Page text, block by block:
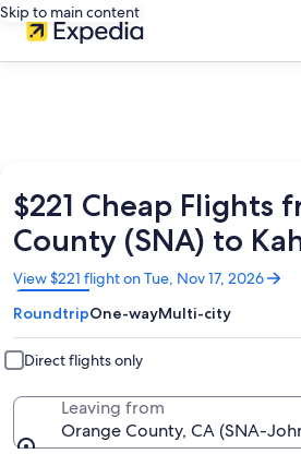
Skip to main content
$221 Cheap Flights
County (SNA) to
View $221 flight on Tue, Nov 17, 2026
Opens
in
a
new
window
RoundtripOne-wayMulti-city
Direct flights only
Leaving from
Orange County, CA (SNA-